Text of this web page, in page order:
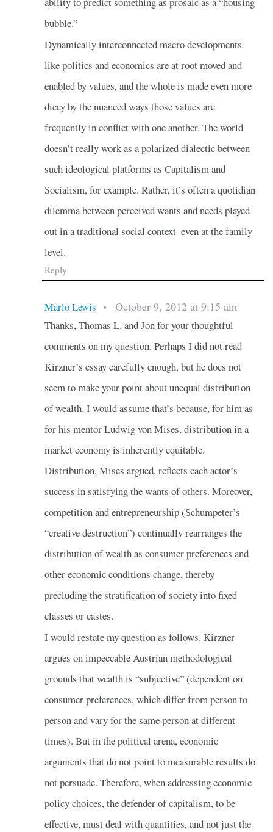
bubble.”
Dynamically interconnected macro developments
like politics and economics are at root moved and
enabled by values, and the whole is made even more
dicey by the nuanced ways those values are
frequently in conflict with one another. The world
doesn’t really work as a polarized dialectic between
such ideological platforms as Capitalism and
Socialism, for example. Rather, it’s often a quotidian
dilemma between perceived wants and needs played
out in a traditional social context–even at the family
level.
Reply
Marlo Lewis • October 9, 2012 at 9:15 am
Thanks, Thomas L. and Jon for your thoughtful
comments on my question. Perhaps I did not read
Kirzner’s essay carefully enough, but he does not
seem to make your point about unequal distribution
of wealth. I would assume that’s because, for him as
for his mentor Ludwig von Mises, distribution in a
market economy is inherently equitable.
Distribution, Mises argued, reflects each actor’s
success in satisfying the wants of others. Moreover,
competition and entrepreneurship (Schumpeter’s
“creative destruction”) continually rearranges the
distribution of wealth as consumer preferences and
other economic conditions change, thereby
precluding the stratification of society into fixed
classes or castes.
I would restate my question as follows. Kirzner
argues on impeccable Austrian methodological
grounds that wealth is “subjective” (dependent on
consumer preferences, which differ from person to
person and vary for the same person at different
times). But in the political arena, economic
arguments that do not point to measurable results do
not persuade. Therefore, when addressing economic
policy choices, the defender of capitalism, to be
effective, must deal with quantities, and not just the